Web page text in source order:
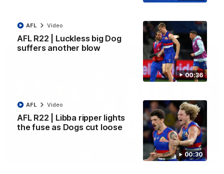
00:36
AFL R22 | Luckless big Dog
suffers another blow
AFL Video
00:30
AFL R22 | Libba ripper lights
the fuse as Dogs cut loose
AFL Video
AFL Video
03:33